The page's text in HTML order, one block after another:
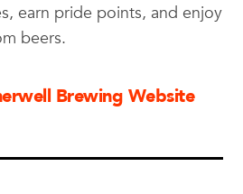
earn pride points, and enjoy
beers.
Brewing Website